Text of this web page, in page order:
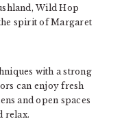
Wild Hop
spirit of Margaret
with a strong
can enjoy fresh
and open spaces
relax.